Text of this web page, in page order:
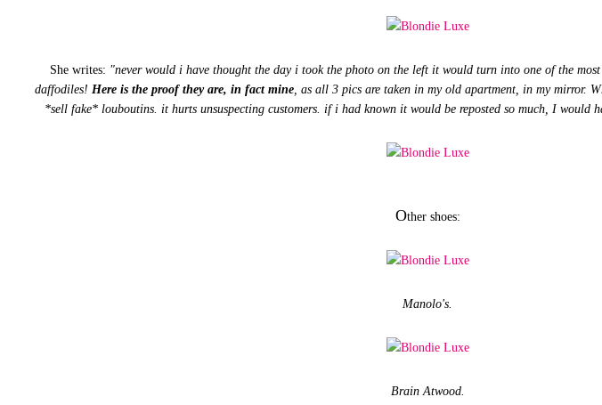
She writes: "never would i have thought the day i took the photo on the left it would turn into one of the
daffodiles! Here is the proof they are, in fact mine , as all 3 pics are taken in my old apartment, in my mirror.
*sell fake* louboutins. it hurts unsuspecting customers. if i had known it would be reposted so much, I would
Other shoes:
Manolo's.
Brain Atwood.